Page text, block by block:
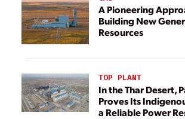
A Pioneering
Building New
Resources
TOP PLANT
In the Thar Desert,
Proves Its
a Reliable Power